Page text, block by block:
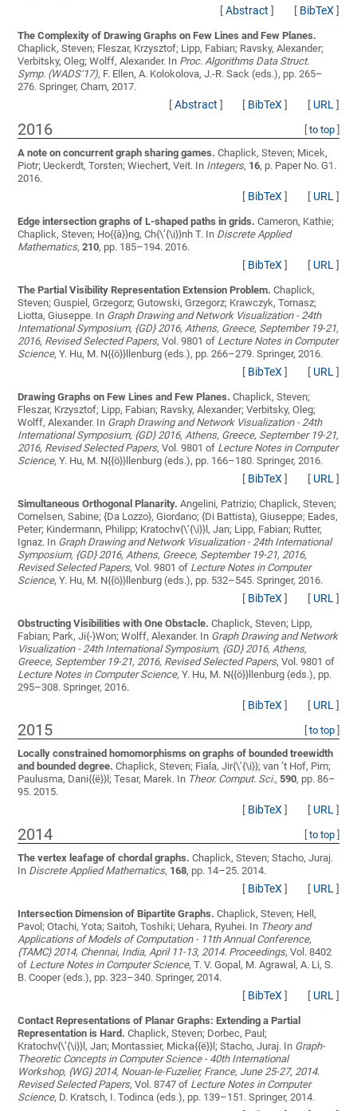
[Abstract ] [ BibTeX]
The Complexity of Drawing Graphs on Few Lines and Few Planes.
Chaplick, Steven; Fleszar, Krzysztof; Lipp, Fabian; Ravsky, Alexander;
Verbitsky, Oleg; Wolff, Alexander. In Proc. Algorithms Data Struct.
Symp. (WADS’17), F. Ellen, A. Kolokolova, J.-R. Sack (eds.), pp. 265–
276. Springer, Cham, 2017.
[Abstract ] [ BibTeX] [ URL]
2016 to top]
A note on concurrent graph sharing games. Chaplick, Steven; Micek,
Piotr; Ueckerdt, Torsten; Wiechert, Veit. In Integers, 16, p. Paper No. G1.
2016.
[ BibTeX] [ URL]
Edge intersection graphs of L-shaped paths in grids. Cameron, Kathie;
Chaplick, Steven; Ho{{à}}ng, Ch{\’{\i}}nh T. In Discrete Applied
Mathematics,210, pp. 185–194. 2016.
[ BibTeX] [ URL]
The Partial Visibility Representation Extension Problem. Chaplick,
Steven; Guspiel, Grzegorz; Gutowski, Grzegorz; Krawczyk, Tomasz;
Liotta, Giuseppe. In Graph Drawing and Network Visualization - 24th
International Symposium, {GD} 2016, Athens, Greece, September 19-21,
2016, Revised Selected Papers, Vol. 9801 of Lecture Notes in Computer
Science, Y. Hu, M. N{{ö}}llenburg (eds.), pp. 266–279. Springer, 2016.
[ BibTeX] [ URL]
Drawing Graphs on Few Lines and Few Planes. Chaplick, Steven;
Fleszar, Krzysztof; Lipp, Fabian; Ravsky, Alexander; Verbitsky, Oleg;
Wolff, Alexander. In Graph Drawing and Network Visualization - 24th
International Symposium, {GD} 2016, Athens, Greece, September 19-21,
2016, Revised Selected Papers, Vol. 9801 of Lecture Notes in Computer
Science, Y. Hu, M. N{{ö}}llenburg (eds.), pp. 166–180. Springer, 2016.
[ BibTeX] [ URL]
Simultaneous Orthogonal Planarity. Angelini, Patrizio; Chaplick, Steven;
Cornelsen, Sabine; {Da Lozzo}, Giordano; {Di Battista}, Giuseppe; Eades,
Peter; Kindermann, Philipp; Kratochv{\’{\i}}l, Jan; Lipp, Fabian; Rutter,
Ignaz. In Graph Drawing and Network Visualization - 24th International
Symposium, {GD} 2016, Athens, Greece, September 19-21, 2016,
Revised Selected Papers, Vol. 9801 of Lecture Notes in Computer
Science, Y. Hu, M. N{{ö}}llenburg (eds.), pp. 532–545. Springer, 2016.
[ BibTeX] [ URL]
Obstructing Visibilities with One Obstacle. Chaplick, Steven; Lipp,
Fabian; Park, Ji{-}Won; Wolff, Alexander. In Graph Drawing and Network
Visualization - 24th International Symposium, {GD} 2016, Athens,
Greece, September 19-21, 2016, Revised Selected Papers, Vol. 9801 of
Lecture Notes in Computer Science, Y. Hu, M. N{{ö}}llenburg (eds.), pp.
295–308. Springer, 2016.
[ BibTeX] [ URL]
2015 to top]
Locally constrained homomorphisms on graphs of bounded treewidth
and bounded degree. Chaplick, Steven; Fiala, Jir{\’{\i}}; van ’t Hof, Pim;
Paulusma, Dani{{ë}}l; Tesar, Marek. In Theor. Comput. Sci.,590, pp. 86–
95. 2015.
[ BibTeX] [ URL]
2014 to top]
The vertex leafage of chordal graphs. Chaplick, Steven; Stacho, Juraj.
In Discrete Applied Mathematics, 168, pp. 14–25. 2014.
[ BibTeX] [ URL]
Intersection Dimension of Bipartite Graphs. Chaplick, Steven; Hell,
Pavol; Otachi, Yota; Saitoh, Toshiki; Uehara, Ryuhei. In Theory and
Applications of Models of Computation - 11th Annual Conference,
{TAMC} 2014, Chennai, India, April 11-13, 2014. Proceedings, Vol. 8402
of Lecture Notes in Computer Science, T. V. Gopal, M. Agrawal, A. Li, S.
B. Cooper (eds.), pp. 323–340. Springer, 2014.
[ BibTeX] [ URL]
Contact Representations of Planar Graphs: Extending a Partial
Representation is Hard. Chaplick, Steven; Dorbec, Paul;
Kratochv{\’{\i}}l, Jan; Montassier, Micka{{ë}}l; Stacho, Juraj. In Graph-
Theoretic Concepts in Computer Science - 40th International
Workshop, {WG} 2014, Nouan-le-Fuzelier, France, June 25-27, 2014.
Revised Selected Papers, Vol. 8747 of Lecture Notes in Computer
Science, D. Kratsch, I. Todinca (eds.), pp. 139–151. Springer, 2014.